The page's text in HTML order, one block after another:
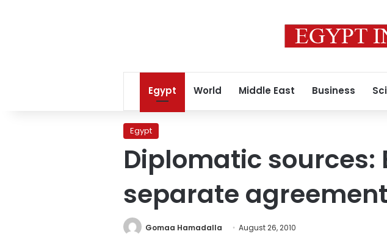
Egypt World Middle East Business
Egypt
Diplomatic sources:
separate
Gomaa Hamadalla August 26, 2010